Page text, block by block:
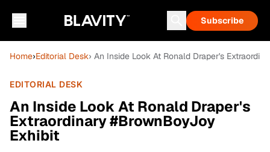
Subscribe
Home›Editorial Desk› An Inside Look At Ronald Draper's
EDITORIAL DESK
An Inside Look At Ronald Draper's
Extraordinary #BrownBoyJoy
Exhibit